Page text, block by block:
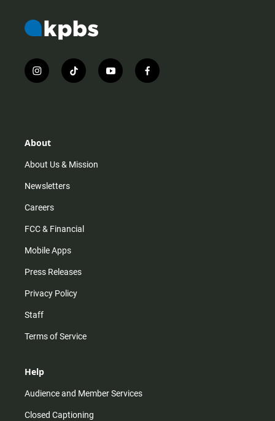
i
n
r
m
t
i
y
o
f
a
About
About Us & Mission
Newsletters
Careers
FCC & Financial
Mobile Apps
Press Releases
Privacy Policy
Staff
Terms of Service
Help
Audience and Member Services
Closed Captioning